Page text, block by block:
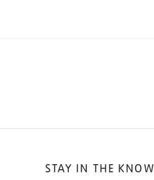
STAY IN THE KNOW